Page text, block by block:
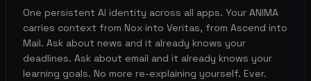
One persistent AI identity across all apps. Your ANIMA
carries context from Nox into Veritas, from Ascend into
Mail. Ask about news and it already knows your
deadlines. Ask about email and it already knows your
learning goals. No more re-explaining yourself. Ever.